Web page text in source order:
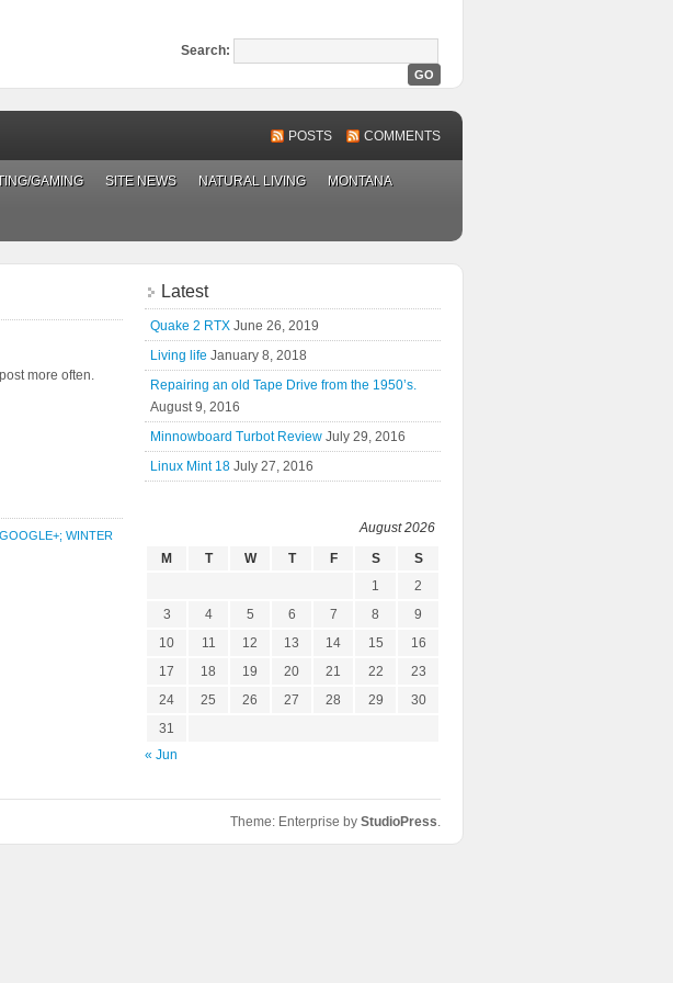
Search:
POSTS COMMENTS
GAMING SITE NEWS NATURAL LIVING MONTANA
more often.
WINTER
Latest
Quake 2 RTX June 26, 2019
Living life January 8, 2018
Repairing an old Tape Drive from the 1950’s.
August 9, 2016
Minnowboard Turbot Review July 29, 2016
Linux Mint 18 July 27, 2016
August 2026
M
T W T F S
S
1
2
3
4 5 6 7 8
9
10
11 12 13 14 15
16
17
18 19 20 21 22
23
24
25 26 27 28 29
30
31
« Jun
Theme: Enterprise by StudioPress.